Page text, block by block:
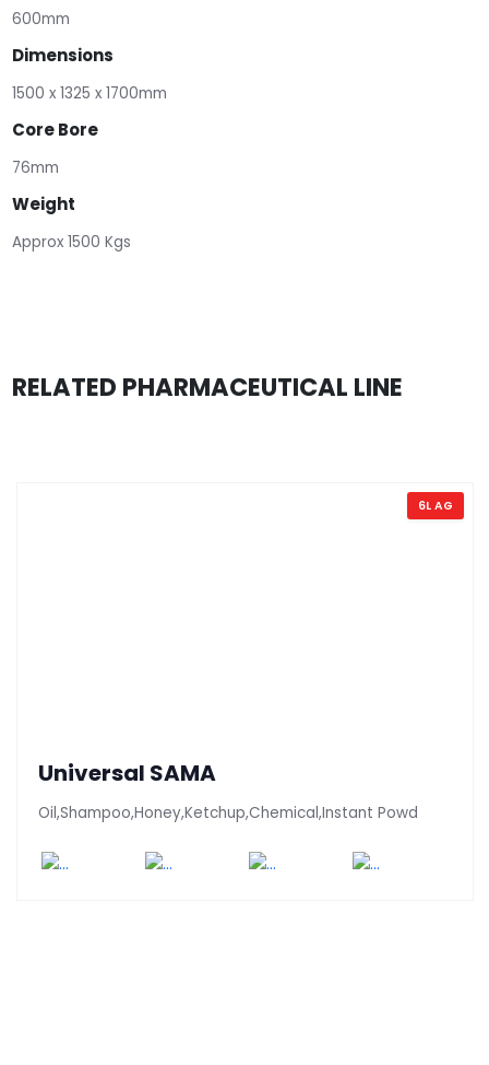
600mm
Dimensions
1500 x 1325 x 1700mm
Core Bore
76mm
Weight
Approx 1500 Kgs
RELATED PHARMACEUTICAL LINE
6L AG
Universal SAMA
Oil,Shampoo,Honey,Ketchup,Chemical,Instant Powd